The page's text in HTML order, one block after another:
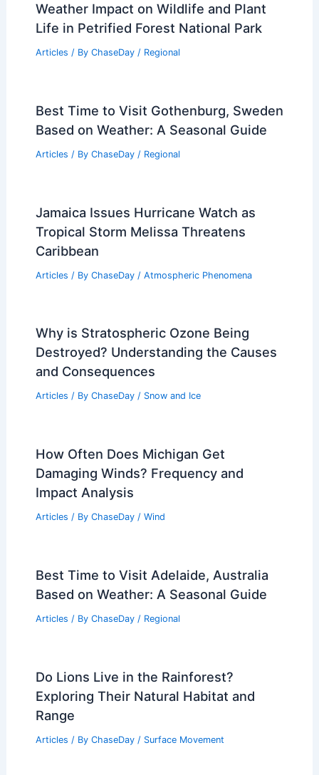
Weather Impact on Wildlife and Plant
Life in Petrified Forest National Park
Articles / By ChaseDay / Regional
Best Time to Visit Gothenburg, Sweden
Based on Weather: A Seasonal Guide
Articles / By ChaseDay / Regional
Jamaica Issues Hurricane Watch as
Tropical Storm Melissa Threatens
Caribbean
Articles / By ChaseDay / Atmospheric Phenomena
Why is Stratospheric Ozone Being
Destroyed? Understanding the Causes
and Consequences
Articles / By ChaseDay / Snow and Ice
How Often Does Michigan Get
Damaging Winds? Frequency and
Impact Analysis
Articles / By ChaseDay / Wind
Best Time to Visit Adelaide, Australia
Based on Weather: A Seasonal Guide
Articles / By ChaseDay / Regional
Do Lions Live in the Rainforest?
Exploring Their Natural Habitat and
Range
Articles / By ChaseDay / Surface Movement